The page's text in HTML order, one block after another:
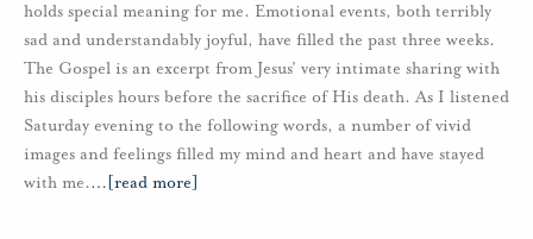
holds special meaning for me. Emotional events, both terribly
sad and understandably joyful, have filled the past three weeks.
The Gospel is an excerpt from Jesus’ very intimate sharing with
his disciples hours before the sacrifice of His death. As I listened
Saturday evening to the following words, a number of vivid
images and feelings filled my mind and heart and have stayed
with me.… [read more]